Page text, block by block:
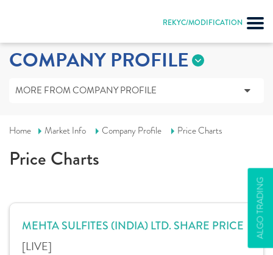
REKYC/MODIFICATION
ALGO TRADING
COMPANY PROFILE
MORE FROM COMPANY PROFILE
Home Market Info Company Profile Price Charts
Price Charts
MEHTA SULFITES (INDIA) LTD. SHARE PRICE
[LIVE]